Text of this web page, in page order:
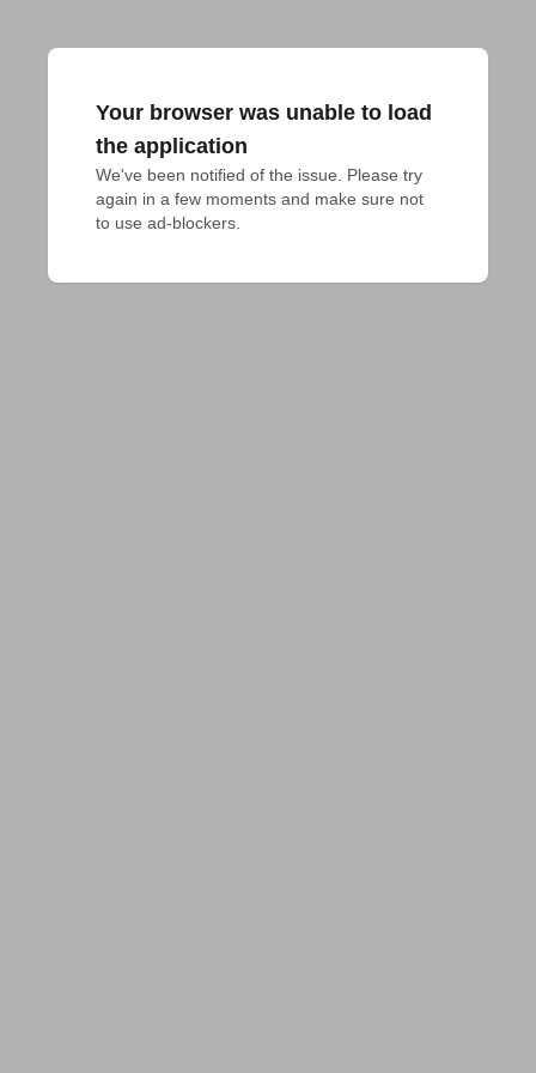
Your browser was unable to load
the application
We've been notified of the issue. Please try
again in a few moments and make sure not
to use ad-blockers.